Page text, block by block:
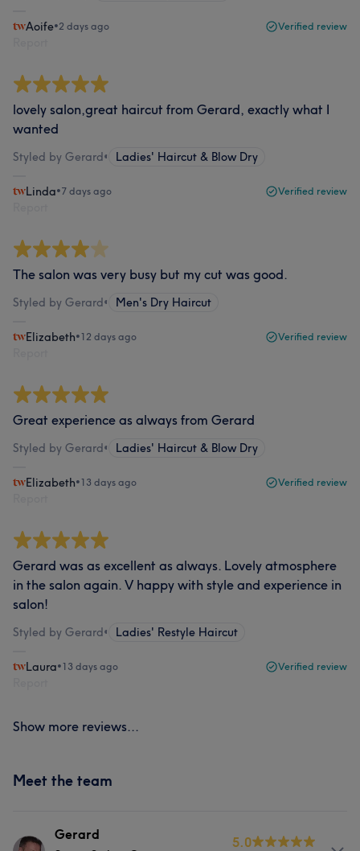
Aoife•2 days ago Verified review
lovely salon,great haircut from Gerard, exactly what I
wanted
Styled by Gerard• Ladies' Haircut & Blow Dry
Linda•7 days ago Verified review
The salon was very busy but my cut was good.
Styled by Gerard• Men's Dry Haircut
Elizabeth•12 days ago Verified review
Great experience as always from Gerard
Styled by Gerard• Ladies' Haircut & Blow Dry
Elizabeth•13 days ago Verified review
Gerard was as excellent as always. Lovely atmosphere
in the salon again. V happy with style and experience in
salon!
Styled by Gerard• Ladies' Restyle Haircut
Laura•13 days ago Verified review
Show more reviews...
Meet the team
Gerard 5.0